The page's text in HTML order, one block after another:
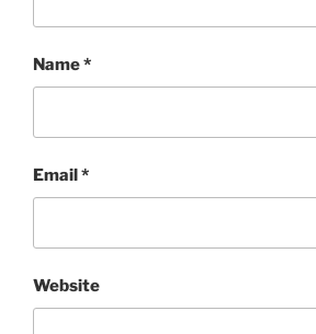
Name*
Email *
Website